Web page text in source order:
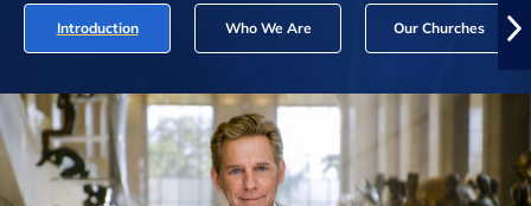
Introduction Who We Are Our Churches